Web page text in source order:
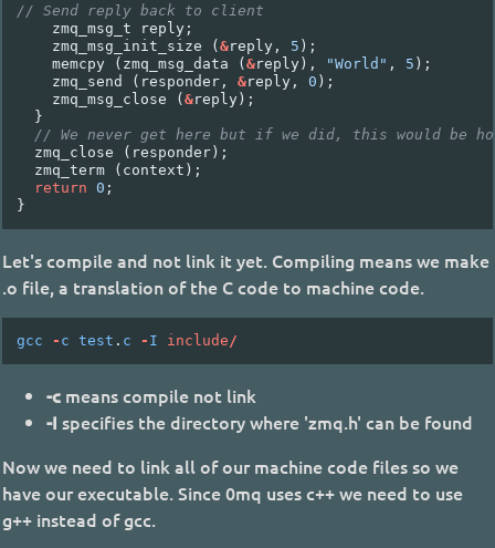
// Send reply back to client
zmq_msg_t
reply ;
zmq_msg_init_size
(&reply , 5 );
memcpy
( zmq_msg_data (&reply ), "World" , 5 );
zmq_send
( responder , &reply , 0 );
zmq_msg_close
(&reply );
}
// We never get here but if we did, this would be
zmq_close
( responder);
zmq_term
( context );
return 0 ;
}
Let's compile and not link it yet. Compiling means we make
.o file, a translation of the C code to machine code.
gcc - c test . c - I include /
-c means compile not link
-I specifies the directory where 'zmq.h' can be found
Now we need to link all of our machine code files so we
have our executable. Since 0mq uses c++ we need to use
g++ instead of gcc.